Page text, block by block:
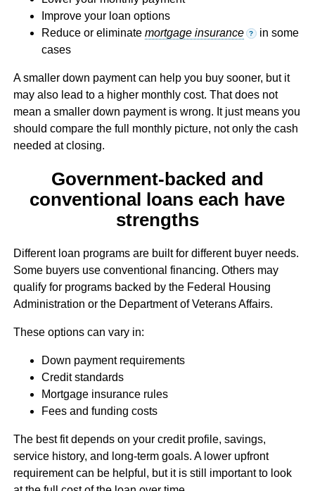
Improve your loan options
Reduce or eliminate mortgage insurance ? in some
cases
A smaller down payment can help you buy sooner, but it
may also lead to a higher monthly cost. That does not
mean a smaller down payment is wrong. It just means you
should compare the full monthly picture, not only the cash
needed at closing.
Government-backed and
conventional loans each have
strengths
Different loan programs are built for different buyer needs.
Some buyers use conventional financing. Others may
qualify for programs backed by the Federal Housing
Administration or the Department of Veterans Affairs.
These options can vary in:
Down payment requirements
Credit standards
Mortgage insurance rules
Fees and funding costs
The best fit depends on your credit profile, savings,
service history, and long-term goals. A lower upfront
requirement can be helpful, but it is still important to look